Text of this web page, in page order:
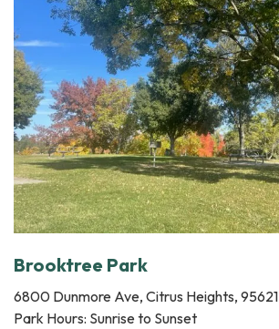
Brooktree Park
6800 Dunmore Ave, Citrus Heights, 95621
Park Hours: Sunrise to Sunset